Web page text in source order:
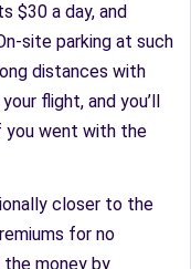
$30 a day, and
site parking at such
distances with
flight, and you’ll
you went with the
closer to the
for no
money by